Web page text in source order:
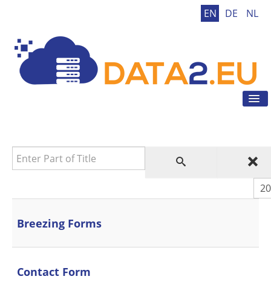
EN DE NL
GDPR Tool
GDPR Tips
News
Enter Part of Title
Breezing Forms
Contact Form